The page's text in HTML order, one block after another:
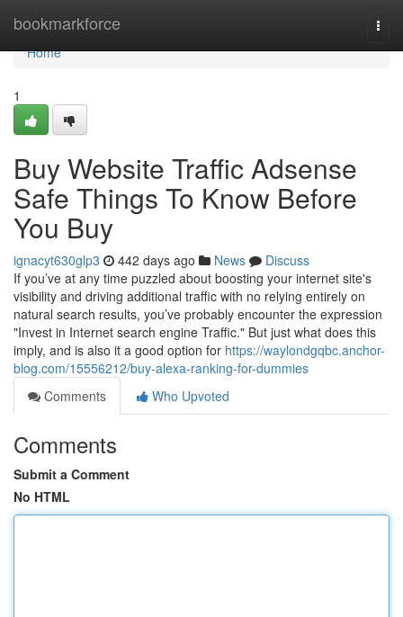
bookmarkforce
Home
Home
1
Buy Website Traffic Adsense
Safe Things To Know Before
You Buy
ignacyt630glp3 442 days ago News
Discuss
If you’ve at any time puzzled about boosting your internet site's
visibility and driving additional traffic with no relying entirely on
natural search results, you’ve probably encounter the expression
"Invest in Internet search engine Traffic." But just what does this
imply, and is also it a good option for https://waylondgqbc.anchor-
blog.com/15556212/buy-alexa-ranking-for-dummies
Comments
Who Upvoted
Comments
Submit a Comment
No HTML